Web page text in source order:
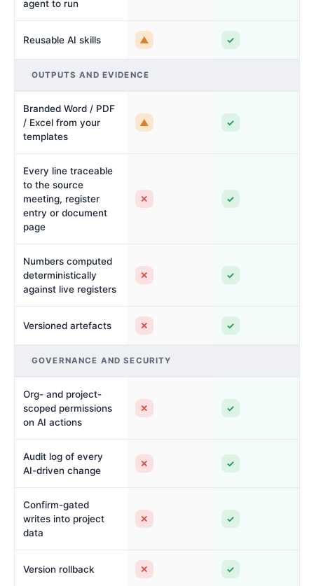
agent to run
Reusable AI skills ▲ ✓
OUTPUTS AND EVIDENCE
Branded Word / PDF
/ Excel from your
templates
▲ ✓
Every line traceable
to the source
meeting, register
entry or document
page
✕ ✓
Numbers computed
deterministically
against live registers
✕ ✓
Versioned artefacts ✕ ✓
GOVERNANCE AND SECURITY
Org- and project-
scoped permissions
on AI actions
✕ ✓
Audit log of every
AI-driven change
✕ ✓
Confirm-gated
writes into project
data
✕ ✓
Version rollback ✕ ✓